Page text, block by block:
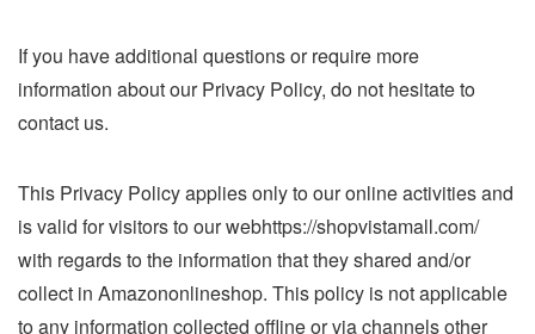
If you have additional questions or require more
information about our Privacy Policy, do not hesitate to
contact us.
This Privacy Policy applies only to our online activities and
is valid for visitors to our webhttps://shopvistamall.com/
with regards to the information that they shared and/or
collect in Amazononlineshop. This policy is not applicable
to any information collected offline or via channels other